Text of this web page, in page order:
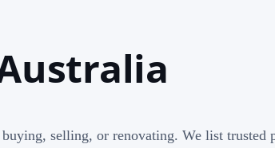
selling, or renovating. We list